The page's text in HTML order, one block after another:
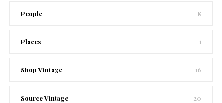
People 8
Places 1
Shop Vintage 16
Source Vintage 20